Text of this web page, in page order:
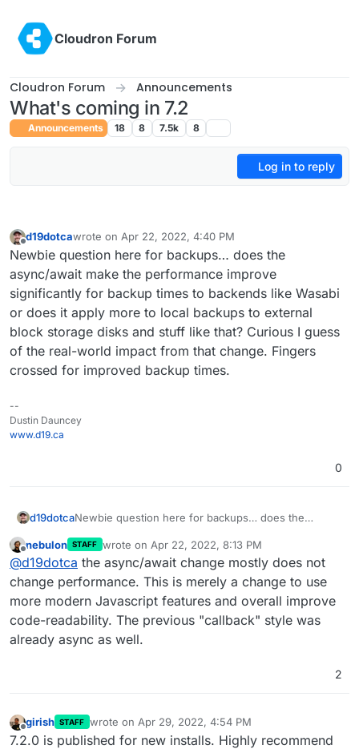
Cloudron Forum
Cloudron Forum Announcements
What's coming in 7.2
Announcements 18 8 7.5k 8
Log in to reply
Offline
d19dotcawrote on Apr 22, 2022, 4:40 PM
last edited by
Newbie question here for backups… does the
async/await make the performance improve
significantly for backup times to backends like Wasabi
or does it apply more to local backups to external
block storage disks and stuff like that? Curious I guess
of the real-world impact from that change. Fingers
crossed for improved backup times.
--
Dustin Dauncey
www.d19.ca
0
d19dotcaNewbie question here for backups… does the
significantly for backup times to backends like Wasabi
or does it apply more to local backups to external
block storage disks and stuff like that? Curious I
guess of the real-world impact from that change.
Fingers crossed for improved backup times.
Offline
nebulon STAFF wrote on Apr 22, 2022, 8:13 PM
last edited by
@d19dotca the async/await change mostly does not
change performance. This is merely a change to use
more modern Javascript features and overall improve
code-readability. The previous "callback" style was
already async as well.
2
Offline
girish STAFF wrote on Apr 29, 2022, 4:54 PM
last edited by
7.2.0 is published for new installs. Highly recommend